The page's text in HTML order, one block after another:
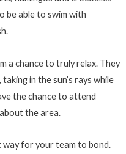
be able to swim with
a chance to truly relax. They
in the sun’s rays while
the chance to attend
the area.
way for your team to bond.